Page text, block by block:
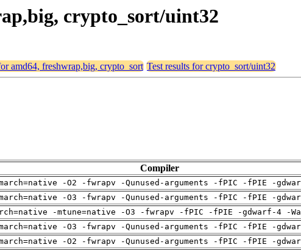
crypto_sort/uint32
amd64, freshwrap,big, crypto_sort Test results for crypto_sort/uint32
Compiler
-O2 -fwrapv -Qunused-arguments -fPIC -fPIE -
-O3 -fwrapv -Qunused-arguments -fPIC -fPIE -
-mtune=native -O3 -fwrapv -fPIC -fPIE -gdwarf-4 -
-O3 -fwrapv -Qunused-arguments -fPIC -fPIE -
-O2 -fwrapv -Qunused-arguments -fPIC -fPIE -